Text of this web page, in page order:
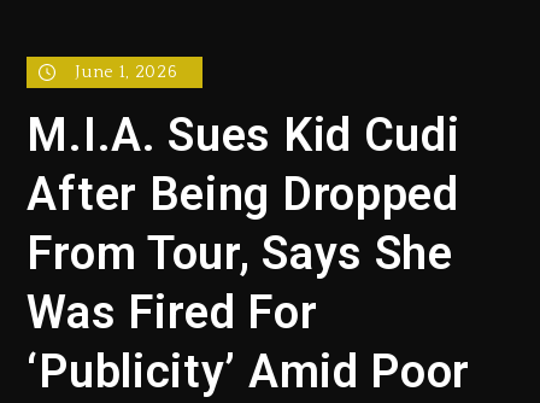
June 1, 2026
M.I.A. Sues Kid Cudi
After Being Dropped
From Tour, Says She
Was Fired For
‘Publicity’ Amid Poor